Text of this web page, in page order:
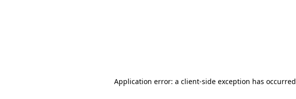
Application error: a client-side exception has occurred